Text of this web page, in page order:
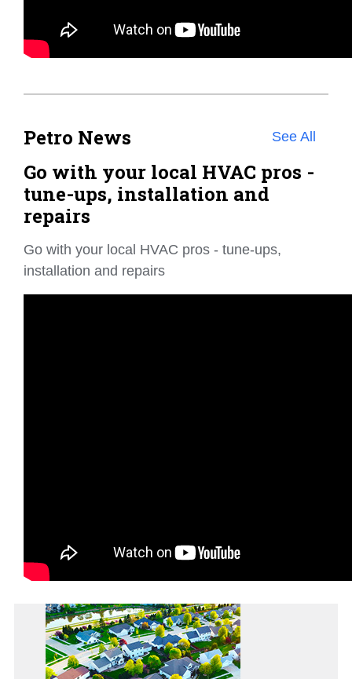
Petro News See All
Go with your local HVAC pros -
tune-ups, installation and
repairs
Go with your local HVAC pros - tune-ups,
installation and repairs